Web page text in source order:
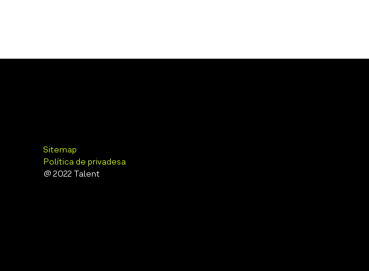
Sitemap
Política de privadesa
@ 2022 Talent